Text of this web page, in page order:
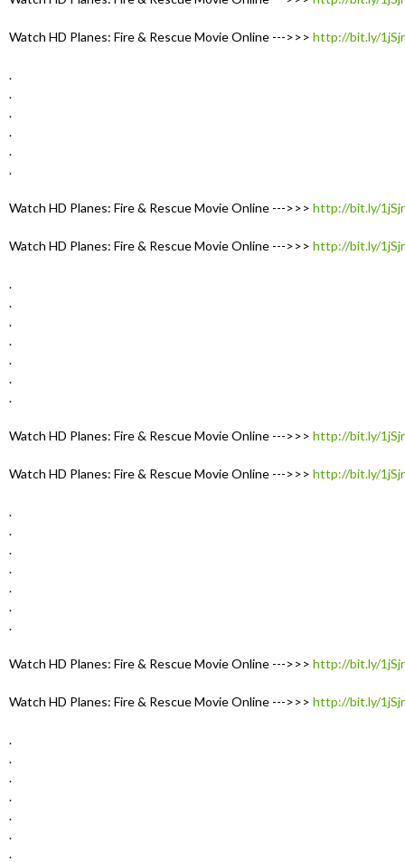
Watch HD Planes: Fire & Rescue Movie Online --->>> http://bit.ly/
.
.
.
.
.
.
Watch HD Planes: Fire & Rescue Movie Online --->>> http://bit.ly/
Watch HD Planes: Fire & Rescue Movie Online --->>> http://bit.ly/
.
.
.
.
.
.
.
Watch HD Planes: Fire & Rescue Movie Online --->>> http://bit.ly/
Watch HD Planes: Fire & Rescue Movie Online --->>> http://bit.ly/
.
.
.
.
.
.
.
Watch HD Planes: Fire & Rescue Movie Online --->>> http://bit.ly/
Watch HD Planes: Fire & Rescue Movie Online --->>> http://bit.ly/
.
.
.
.
.
.
.